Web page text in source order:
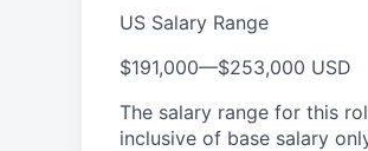
US Salary Range
$191,000—$253,000 USD
The salary range for this
inclusive of base salary